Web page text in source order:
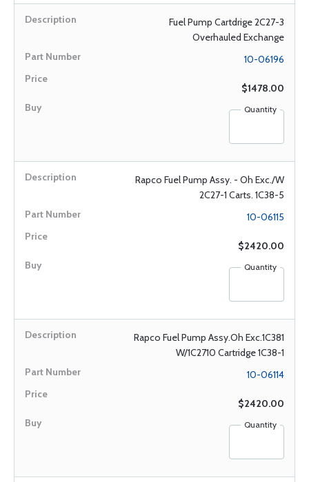
Fuel Pump Cartdrige 2C27-3
Overhauled Exchange
10-06196
$1478.00
Quantity
Rapco Fuel Pump Assy. - Oh Exc./W
2C27-1 Carts. 1C38-5
10-06115
$2420.00
Quantity
Rapco Fuel Pump Assy.Oh Exc.1C381
W/1C2710 Cartridge 1C38-1
10-06114
$2420.00
Quantity